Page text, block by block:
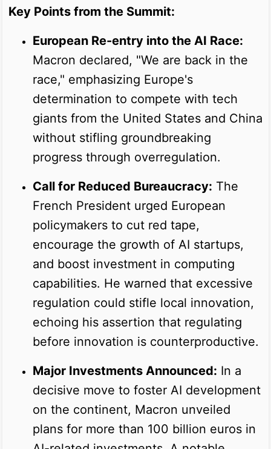
Key Points from the Summit:
European Re-entry into the AI Race:
Macron declared, "We are back in the
race," emphasizing Europe's
determination to compete with tech
giants from the United States and China
without stifling groundbreaking
progress through overregulation.
Call for Reduced Bureaucracy: The
French President urged European
policymakers to cut red tape,
encourage the growth of AI startups,
and boost investment in computing
capabilities. He warned that excessive
regulation could stifle local innovation,
echoing his assertion that regulating
before innovation is counterproductive.
Major Investments Announced: In a
decisive move to foster AI development
on the continent, Macron unveiled
plans for more than 100 billion euros in